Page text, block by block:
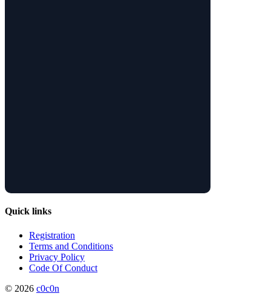
Quick links
Registration
Terms and Conditions
Privacy Policy
Code Of Conduct
© 2026 c0c0n